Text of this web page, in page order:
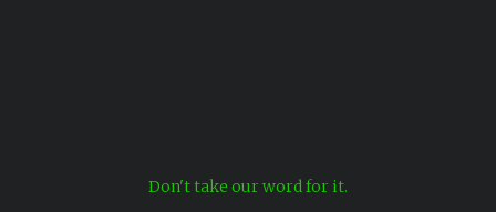
Don't take our word for it.